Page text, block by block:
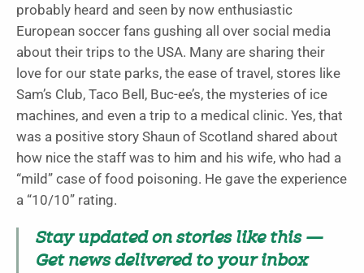
probably heard and seen by now enthusiastic
European soccer fans gushing all over social media
about their trips to the USA. Many are sharing their
love for our state parks, the ease of travel, stores like
Sam’s Club, Taco Bell, Buc-ee’s, the mysteries of ice
machines, and even a trip to a medical clinic. Yes, that
was a positive story Shaun of Scotland shared about
how nice the staff was to him and his wife, who had a
“mild” case of food poisoning. He gave the experience
a “10/10” rating.
Stay updated on stories like this —
Get news delivered to your inbox